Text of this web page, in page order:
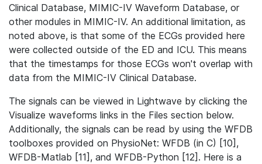
Clinical Database, MIMIC-IV Waveform Database, or
other modules in MIMIC-IV. An additional limitation, as
noted above, is that some of the ECGs provided here
were collected outside of the ED and ICU. This means
that the timestamps for those ECGs won't overlap with
data from the MIMIC-IV Clinical Database.
The signals can be viewed in Lightwave by clicking the
Visualize waveforms links in the Files section below.
Additionally, the signals can be read by using the WFDB
toolboxes provided on PhysioNet: WFDB (in C) [10],
WFDB-Matlab [11], and WFDB-Python [12]. Here is a